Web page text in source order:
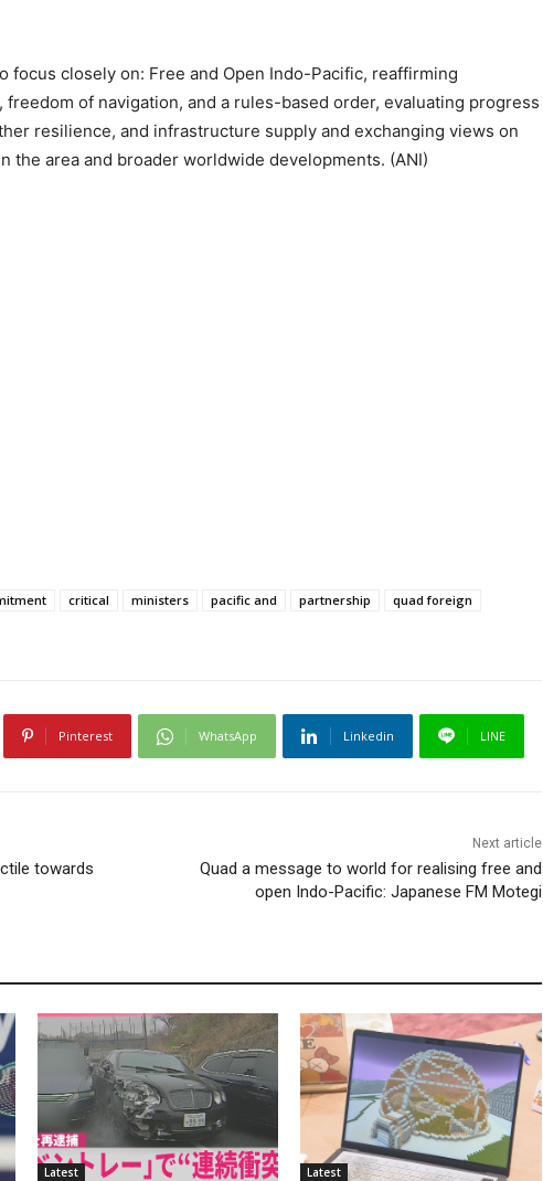
focus closely on: Free and Open Indo-Pacific, reaffirming
of navigation, and a rules-based order, evaluating progress
resilience, and infrastructure supply and exchanging views on
the area and broader worldwide developments. (ANI)
critical ministers pacific and partnership
quad foreign
Pinterest WhatsApp Linkedin LINE
towards
Next article
Quad a message to world for realising free and
open Indo-Pacific: Japanese FM Motegi
Latest Latest